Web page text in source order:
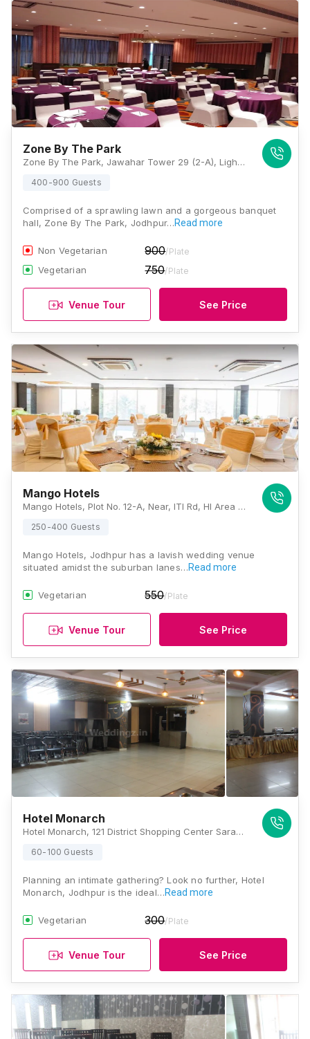
Zone By The Park
Zone By The Park, Jawahar Tower 29 (2-A), Light Industrial Area, Shakun Motors, Tiraha, Sector-H, Shastri Nagar, Jodhpur, Rajasthan 342003, Jodhpur
400-900 Guests
Comprised of a sprawling lawn and a gorgeous banquet
hall, Zone By The Park, Jodhpur…Read more
Non Vegetarian 900/Plate
Vegetarian 750/Plate
Venue Tour See Price
Mango Hotels
Mango Hotels, Plot No. 12-A, Near, ITI Rd, HI Area Phase II, Basni, Jodhpur, Rajasthan 342003, Jodhpur
250-400 Guests
Mango Hotels, Jodhpur has a lavish wedding venue
situated amidst the suburban lanes…Read more
Vegetarian 550/Plate
Venue Tour See Price
Hotel Monarch
Hotel Monarch, 121 District Shopping Center Saraswati Nagar Near St. Anne's School, Basni, Jodhpur, Rajasthan - 342001, Jodhpur
60-100 Guests
Planning an intimate gathering? Look no further, Hotel
Monarch, Jodhpur is the ideal…Read more
Vegetarian 300/Plate
Venue Tour See Price